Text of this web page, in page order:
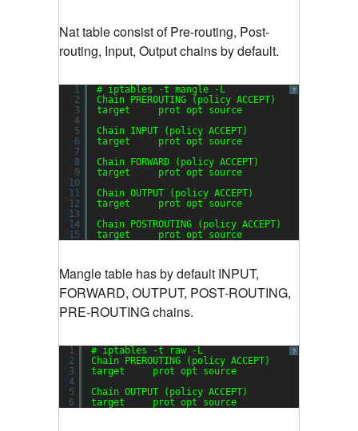
Nat table consist of Pre-routing, Post-
routing, Input, Output chains by default.
?
1
2
3
4
5
6
7
8
9
10
11
12
13
14
15
# iptables -t mangle -L
Chain PREROUTING (policy ACCEPT)
target     prot opt source
Chain INPUT (policy ACCEPT)
target     prot opt source
Chain FORWARD (policy ACCEPT)
target     prot opt source
Chain OUTPUT (policy ACCEPT)
target     prot opt source
Chain POSTROUTING (policy ACCEPT)
target     prot opt source
Mangle table has by default INPUT,
FORWARD, OUTPUT, POST-ROUTING,
PRE-ROUTING chains.
?
1
2
3
4
5
6
# iptables -t raw -L
Chain PREROUTING (policy ACCEPT)
target     prot opt source
Chain OUTPUT (policy ACCEPT)
target     prot opt source